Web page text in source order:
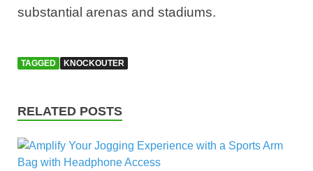
substantial arenas and stadiums.
TAGGED KNOCKOUTER
RELATED POSTS